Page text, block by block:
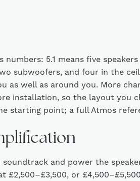
5.1 means five
subwoofers, and four in the
as well as around you. More
installation, so the layout you
starting point; a full Atmos
and power the
£2,500–£3,500, or